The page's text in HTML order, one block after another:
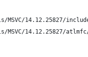
MSVC/14.12.25827/
MSVC/14.12.25827/